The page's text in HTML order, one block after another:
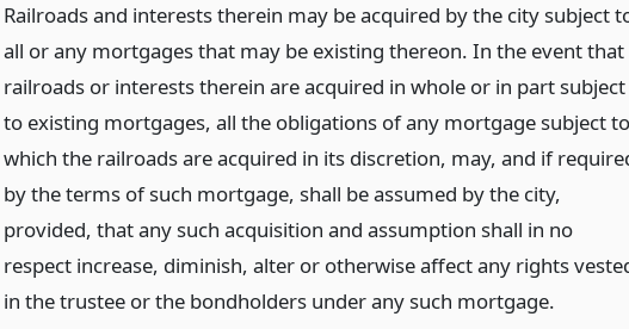
Railroads and interests therein may be acquired by the city subject
all or any mortgages that may be existing thereon. In the event that
railroads or interests therein are acquired in whole or in part subject
to existing mortgages, all the obligations of any mortgage subject to
which the railroads are acquired in its discretion, may, and if
by the terms of such mortgage, shall be assumed by the city,
provided, that any such acquisition and assumption shall in no
respect increase, diminish, alter or otherwise affect any rights
in the trustee or the bondholders under any such mortgage.